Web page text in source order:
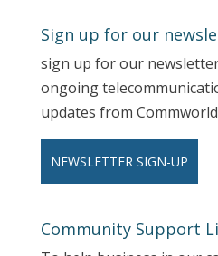
Sign up for our
sign up for our
ongoing
updates from
NEWSLETTER SIGN-UP
Community Support